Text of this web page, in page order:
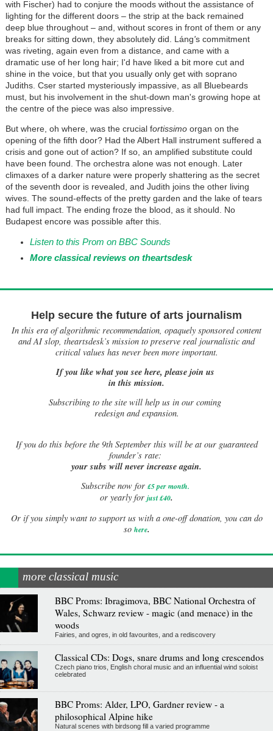
with Fischer) had to conjure the moods without the assistance of
lighting for the different doors – the strip at the back remained
deep blue throughout – and, without scores in front of them or any
breaks for sitting down, they absolutely did. Láng's commitment
was riveting, again even from a distance, and came with a
dramatic use of her long hair; I'd have liked a bit more cut and
shine in the voice, but that you usually only get with soprano
Judiths. Cser started mysteriously impassive, as all Bluebeards
must, but his involvement in the shut-down man's growing hope at
the centre of the piece was also impressive.
But where, oh where, was the crucial fortissimoorgan on the
opening of the fifth door? Had the Albert Hall instrument suffered a
crisis and gone out of action? If so, an amplified substitute could
have been found. The orchestra alone was not enough. Later
climaxes of a darker nature were properly shattering as the secret
of the seventh door is revealed, and Judith joins the other living
wives. The sound-effects of the pretty garden and the lake of tears
had full impact. The ending froze the blood, as it should. No
Budapest encore was possible after this.
Listen to this Prom on BBC Sounds
More classical reviews on theartsdesk
Help secure the future of arts journalism
In this era of algorithmic recommendation, opaquely sponsored content
and AI slop, theartsdesk’s mission to preserve real journalistic and
critical values has never been more important.
If you like what you see here, please join us
in this mission.
Subscribing to the site will help us in our coming
redesign and expansion.
Ifyou do this before the 9th September this will be at our guaranteed
founder’s rate:
your subs will never increase again.
Subscribe now for £5 per month.
or yearly for just £40.
Or if you simply want to support us with a one-off donation, you can do
so here.
more classical music
BBC Proms: Ibragimova, BBC National Orchestra of
Wales, Schwarz review - magic (and menace) in the
woods
Fairies, and ogres, in old favourites, and a rediscovery
Classical CDs: Dogs, snare drums and long crescendos
Czech piano trios, English choral music and an influential wind soloist
celebrated
BBC Proms: Alder, LPO, Gardner review - a
philosophical Alpine hike
Natural scenes with birdsong fill a varied programme